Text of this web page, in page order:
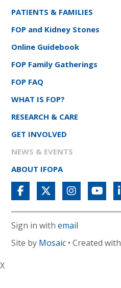
PATIENTS & FAMILIES
FOP and Kidney Stones
Online Guidebook
FOP Family Gatherings
FOP FAQ
WHAT IS FOP?
RESEARCH & CARE
GET INVOLVED
NEWS & EVENTS
ABOUT IFOPA
Sign in withemail
Site by Mosaic • Created with
X